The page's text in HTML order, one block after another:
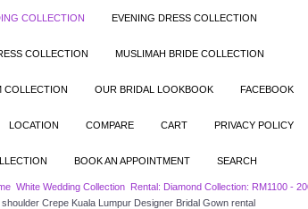
COLLECTION EVENING DRESS COLLECTION
COLLECTION MUSLIMAH BRIDE COLLECTION
COLLECTION OUR BRIDAL LOOKBOOK FACEBOOK
LOCATION COMPARE CART PRIVACY POLICY
BOOK AN APPOINTMENT SEARCH
White Wedding Collection Rental: Diamond Collection: RM1100 -
Crepe Kuala Lumpur Designer Bridal Gown rental